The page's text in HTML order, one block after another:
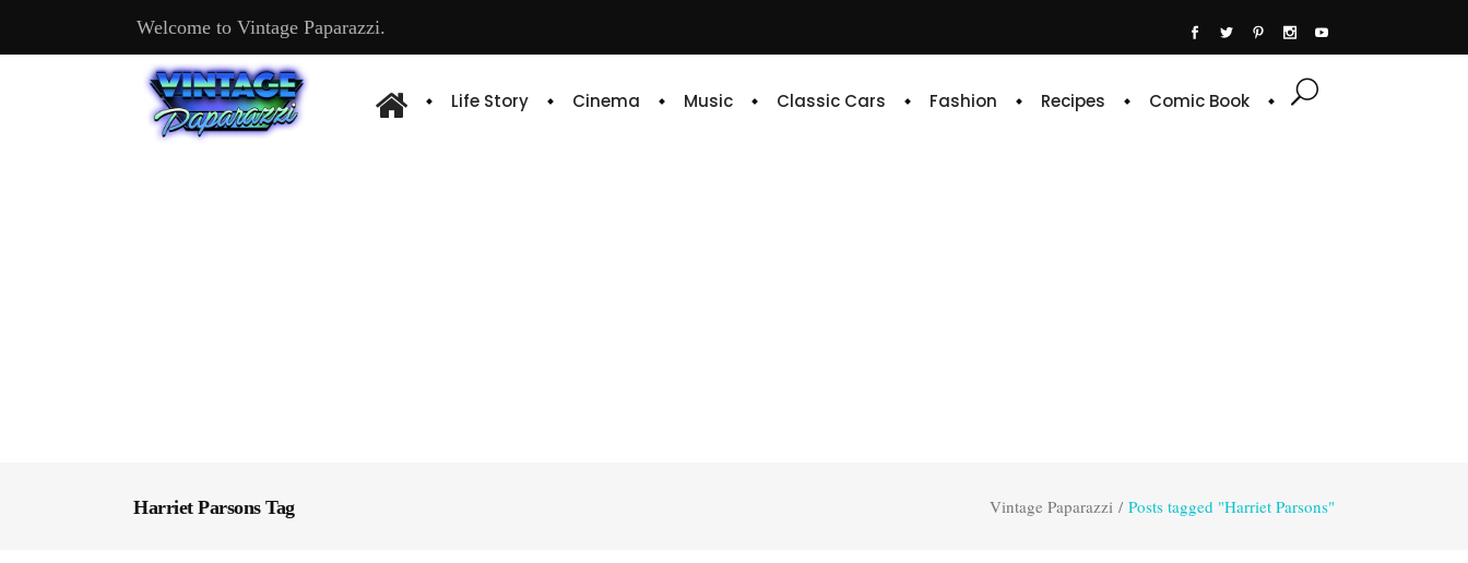
Welcome to Vintage Paparazzi.
Life Story Cinema Music Classic Cars Fashion Recipes Comic Book
Harriet Parsons Tag Vintage Paparazzi / Posts tagged "Harriet Parsons"